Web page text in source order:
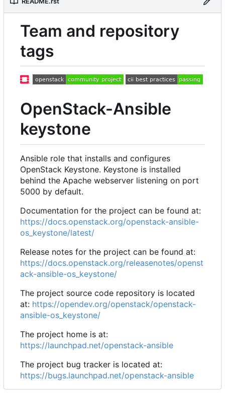
Team and repository
tags
OpenStack-Ansible
keystone
Ansible role that installs and configures
OpenStack Keystone. Keystone is installed
behind the Apache webserver listening on port
5000 by default.
Documentation for the project can be found at:
https://docs.openstack.org/openstack-ansible-
os_keystone/latest/
Release notes for the project can be found at:
https://docs.openstack.org/releasenotes/openst
ack-ansible-os_keystone/
The project source code repository is located
at: https://opendev.org/openstack/openstack-
ansible-os_keystone/
The project home is at:
https://launchpad.net/openstack-ansible
The project bug tracker is located at:
https://bugs.launchpad.net/openstack-ansible